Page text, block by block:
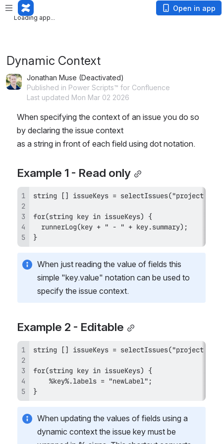
Loading app...
Loading app...
Open in app
Dynamic Context
Jonathan Muse (Deactivated)
Published in Power Scripts™ for Confluence
Last updated Mon Mar 02 2026
When specifying the context of an issue you do so
by declaring the issue context
as a string in front of each field using dot notation.
Example 1 - Read only
}
When just reading the value of fields this
simple "key.value" notation can be used to
specify the issue context.
Example 2 - Editable
}
When updating the values of fields using a
dynamic context the issue key must be